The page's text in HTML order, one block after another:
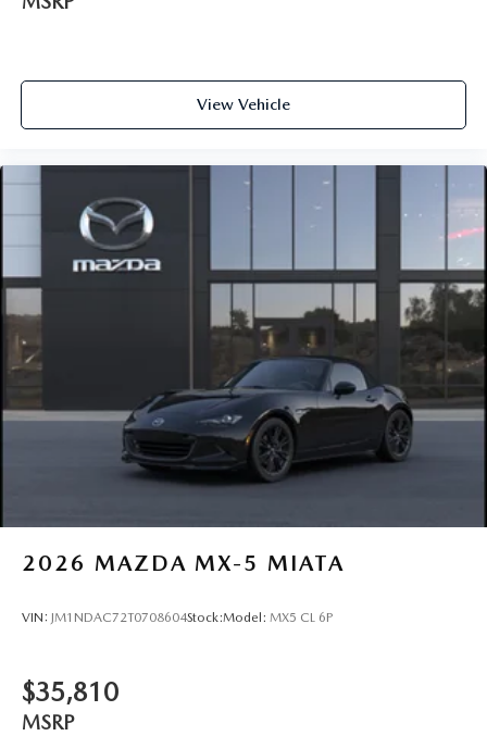
View Vehicle
2026 MAZDA MX-5 MIATA
VIN: JM1NDAC72T0708604Stock:Model: MX5 CL 6P
$35,810
MSRP